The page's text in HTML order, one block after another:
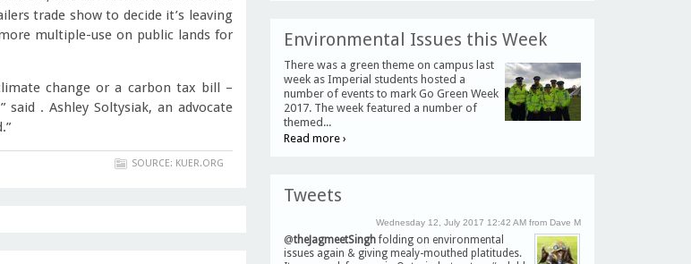
trade show to decide it’s leaving
multiple-use on public lands for
change or a carbon tax bill –
. Ashley Soltysiak, an advocate
SOURCE: KUER.ORG
Environmental Issues this Week
There was a green theme on campus last
week as Imperial students hosted a
number of events to mark Go Green Week
2017. The week featured a number of
themed...
Read more ›
Tweets
Wednesday 12, July 2017 12:42 AM from Dave M
@theJagmeetSinghfolding on environmental
issues again & giving mealy-mouthed platitudes.